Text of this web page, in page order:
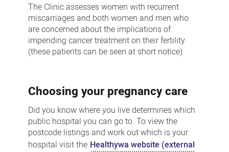
The Clinic assesses women with recurrent
miscarriages and both women and men who
are concerned about the implications of
impending cancer treatment on their fertility
(these patients can be seen at short notice).
Choosing your pregnancy care
Did you know where you live determines which
public hospital you can go to. To view the
postcode listings and work out which is your
hospital visit the Healthywa website (external